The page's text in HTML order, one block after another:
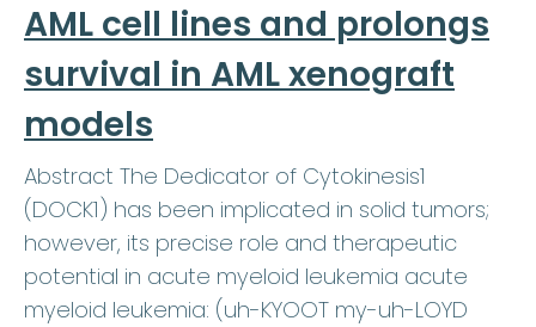
AML cell lines and prolongs
survival in AML xenograft
models
Abstract The Dedicator of Cytokinesis1
(DOCK1) has been implicated in solid tumors;
however, its precise role and therapeutic
potential in acute myeloid leukemia acute
myeloid leukemia: (uh-KYOOT my-uh-LOYD